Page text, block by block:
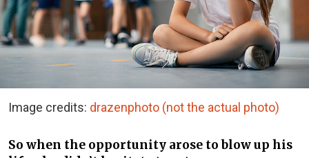
Image credits: drazenphoto (not the actual photo)
So when the opportunity arose to blow up his